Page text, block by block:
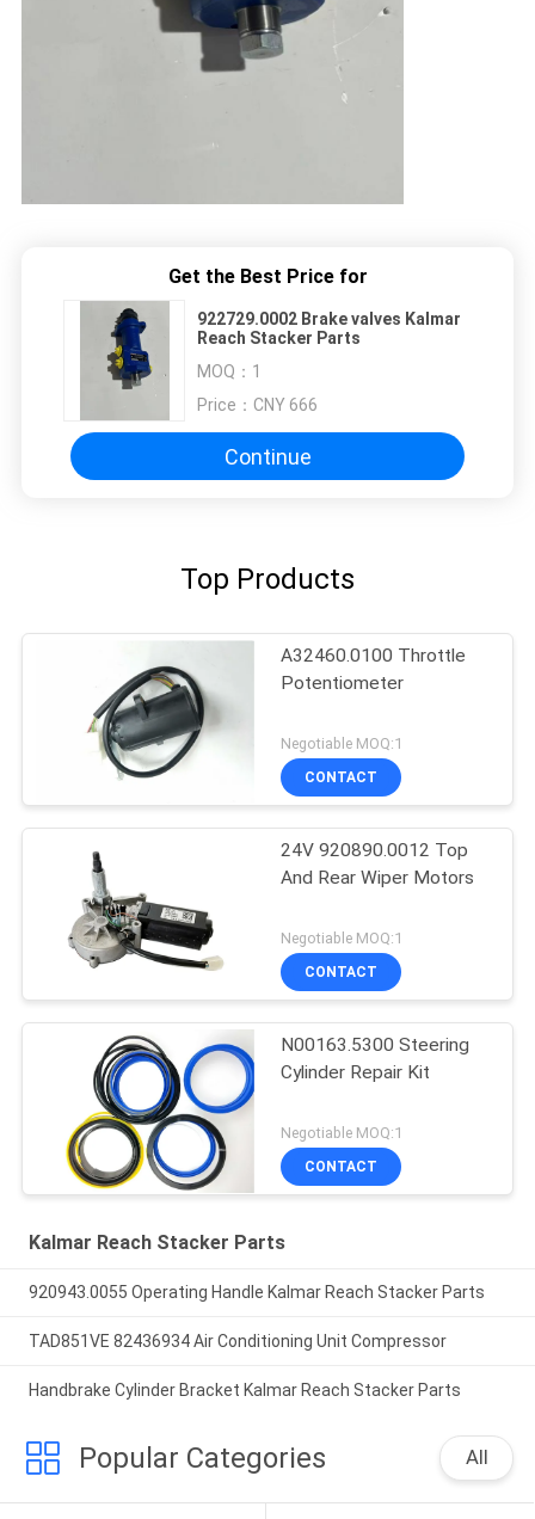
Get the Best Price for
922729.0002 Brake valves Kalmar
Reach Stacker Parts
MOQ： 1
Price： CNY 666
Continue
Top Products
A32460.0100 Throttle
Potentiometer
Negotiable MOQ:1
CONTACT
24V 920890.0012 Top
And Rear Wiper Motors
Negotiable MOQ:1
CONTACT
N00163.5300 Steering
Cylinder Repair Kit
Negotiable MOQ:1
CONTACT
Kalmar Reach Stacker Parts
920943.0055 Operating Handle Kalmar Reach Stacker Parts
TAD851VE 82436934 Air Conditioning Unit Compressor
Handbrake Cylinder Bracket Kalmar Reach Stacker Parts
Popular Categories All